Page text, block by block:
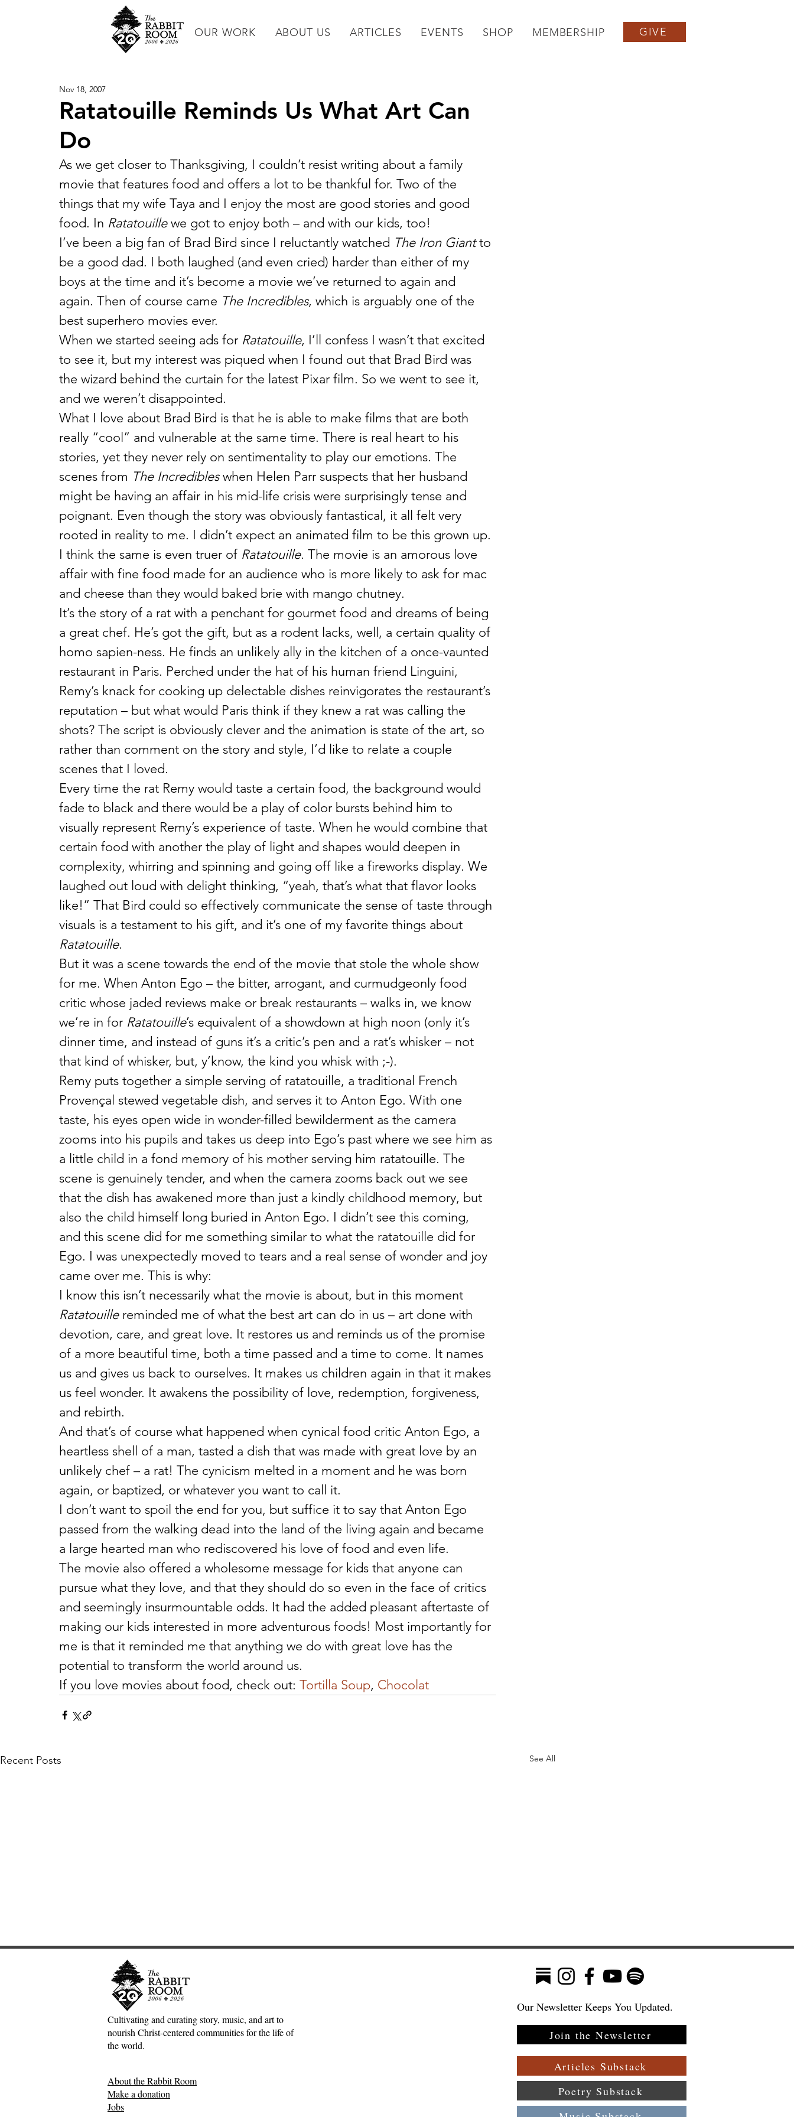
OUR WORK ABOUT US ARTICLES EVENTS SHOP MEMBERSHIP GIVE
Ratatouille Reminds Us What Art Can
Do
Nov 18, 2007
As we get closer to Thanksgiving, I couldn’t resist writing about a family
movie that features food and offers a lot to be thankful for. Two of the
things that my wife Taya and I enjoy the most are good stories and good
food. In Ratatouille we got to enjoy both – and with our kids, too!
I’ve been a big fan of Brad Bird since I reluctantly watched The Iron Giant to
be a good dad. I both laughed (and even cried) harder than either of my
boys at the time and it’s become a movie we’ve returned to again and
again. Then of course came The Incredibles, which is arguably one of the
best superhero movies ever.
When we started seeing ads for Ratatouille, I’ll confess I wasn’t that excited
to see it, but my interest was piqued when I found out that Brad Bird was
the wizard behind the curtain for the latest Pixar film. So we went to see it,
and we weren’t disappointed.
What I love about Brad Bird is that he is able to make films that are both
really “cool” and vulnerable at the same time. There is real heart to his
stories, yet they never rely on sentimentality to play our emotions. The
scenes from The Incredibles when Helen Parr suspects that her husband
might be having an affair in his mid-life crisis were surprisingly tense and
poignant. Even though the story was obviously fantastical, it all felt very
rooted in reality to me. I didn’t expect an animated film to be this grown up.
I think the same is even truer of Ratatouille. The movie is an amorous love
affair with fine food made for an audience who is more likely to ask for mac
and cheese than they would baked brie with mango chutney.
It’s the story of a rat with a penchant for gourmet food and dreams of being
a great chef. He’s got the gift, but as a rodent lacks, well, a certain quality of
homo sapien-ness. He finds an unlikely ally in the kitchen of a once-vaunted
restaurant in Paris. Perched under the hat of his human friend Linguini,
Remy’s knack for cooking up delectable dishes reinvigorates the restaurant’s
reputation – but what would Paris think if they knew a rat was calling the
shots? The script is obviously clever and the animation is state of the art, so
rather than comment on the story and style, I’d like to relate a couple
scenes that I loved.
Every time the rat Remy would taste a certain food, the background would
fade to black and there would be a play of color bursts behind him to
visually represent Remy’s experience of taste. When he would combine that
certain food with another the play of light and shapes would deepen in
complexity, whirring and spinning and going off like a fireworks display. We
laughed out loud with delight thinking, “yeah, that’s what that flavor looks
like!” That Bird could so effectively communicate the sense of taste through
visuals is a testament to his gift, and it’s one of my favorite things about
Ratatouille.
But it was a scene towards the end of the movie that stole the whole show
for me. When Anton Ego – the bitter, arrogant, and curmudgeonly food
critic whose jaded reviews make or break restaurants – walks in, we know
we’re in for Ratatouille’s equivalent of a showdown at high noon (only it’s
dinner time, and instead of guns it’s a critic’s pen and a rat’s whisker – not
that kind of whisker, but, y’know, the kind you whisk with ;-).
Remy puts together a simple serving of ratatouille, a traditional French
Provençal stewed vegetable dish, and serves it to Anton Ego. With one
taste, his eyes open wide in wonder-filled bewilderment as the camera
zooms into his pupils and takes us deep into Ego’s past where we see him as
a little child in a fond memory of his mother serving him ratatouille. The
scene is genuinely tender, and when the camera zooms back out we see
that the dish has awakened more than just a kindly childhood memory, but
also the child himself long buried in Anton Ego. I didn’t see this coming,
and this scene did for me something similar to what the ratatouille did for
Ego. I was unexpectedly moved to tears and a real sense of wonder and joy
came over me. This is why:
I know this isn’t necessarily what the movie is about, but in this moment
Ratatouille reminded me of what the best art can do in us – art done with
devotion, care, and great love. It restores us and reminds us of the promise
of a more beautiful time, both a time passed and a time to come. It names
us and gives us back to ourselves. It makes us children again in that it makes
us feel wonder. It awakens the possibility of love, redemption, forgiveness,
and rebirth.
And that’s of course what happened when cynical food critic Anton Ego, a
heartless shell of a man, tasted a dish that was made with great love by an
unlikely chef – a rat! The cynicism melted in a moment and he was born
again, or baptized, or whatever you want to call it.
I don’t want to spoil the end for you, but suffice it to say that Anton Ego
passed from the walking dead into the land of the living again and became
a large hearted man who rediscovered his love of food and even life.
The movie also offered a wholesome message for kids that anyone can
pursue what they love, and that they should do so even in the face of critics
and seemingly insurmountable odds. It had the added pleasant aftertaste of
making our kids interested in more adventurous foods! Most importantly for
me is that it reminded me that anything we do with great love has the
potential to transform the world around us.
If you love movies about food, check out: Tortilla Soup, Chocolat
Recent Posts See All
Adventures down Counter-
Cultivating and curating story, music, and art to
nourish Christ-centered communities for the life of
the world.
About the Rabbit Room
Make a donation
Jobs
Our Newsletter Keeps You Updated.
Join the Newsletter
Articles Substack
Poetry Substack